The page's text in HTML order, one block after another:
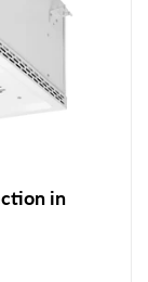
in